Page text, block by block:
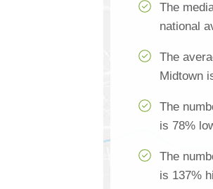
The
national
The
Midtown
The
is 78%
The
is 137%